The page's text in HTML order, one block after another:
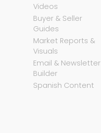
Videos
Buyer & Seller
Guides
Market Reports &
Visuals
Email & Newsletter
Builder
Spanish Content